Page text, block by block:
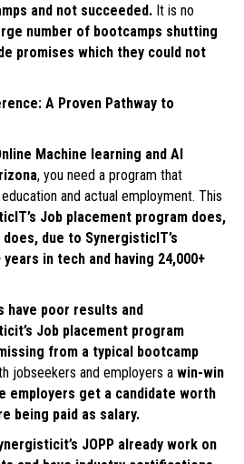
and not succeeded. It is no
number of bootcamps shutting
promises which they could not
A Proven Pathway to
Machine learning and AI
, you need a program that
and actual employment. This
Job placement program does,
due to SynergisticIT’s
in tech and having 24,000+
have poor results and
Job placement program
from a typical bootcamp
jobseekers and employers a win-win
employers get a candidate worth
being paid as salary.
JOPP already work on